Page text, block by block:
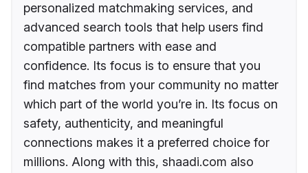
personalized matchmaking services, and
advanced search tools that help users find
compatible partners with ease and
confidence. Its focus is to ensure that you
find matches from your community no matter
which part of the world you’re in. Its focus on
safety, authenticity, and meaningful
connections makes it a preferred choice for
millions. Along with this, shaadi.com also